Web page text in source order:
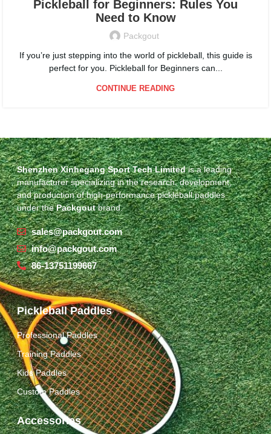
Pickleball for Beginners: Rules You
Need to Know
Packgout
If you’re just stepping into the world of pickleball, this guide is
perfect for you. Pickleball for Beginners can...
CONTINUE READING
Shenzhen Xinhegang Sport Tech Limitedis a leading
manufacturer specializing in the research, development,
and production of high-performance pickleball paddles
under thePackgoutbrand.
sales@packgout.com
info@packgout.com
86-13751199667
Pickleball Paddles
Professional Paddles
Training Paddles
Kids Paddles
Custom Paddles
Accessories